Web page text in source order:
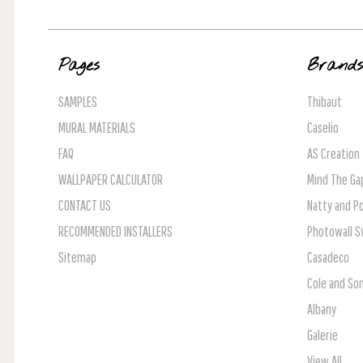
Pages
SAMPLES
MURAL MATERIALS
FAQ
WALLPAPER CALCULATOR
CONTACT US
RECOMMENDED INSTALLERS
Sitemap
Brands
Thibaut
Caselio
AS Creation
Mind The
Natty and
Photowall
Casadeco
Cole and Son
Albany
Galerie